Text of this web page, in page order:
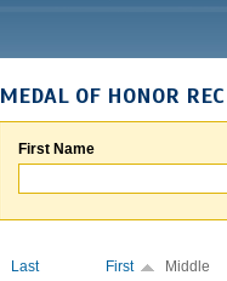
MEDAL OF HONOR
First Name
Last First Middle